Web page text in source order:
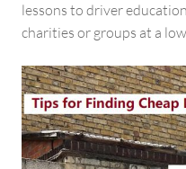
lessons to driver
charities or groups at a